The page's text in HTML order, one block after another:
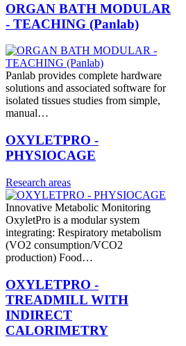
ORGAN BATH MODULAR
- TEACHING (Panlab)
Panlab provides complete hardware
solutions and associated software for
isolated tissues studies from simple,
manual…
OXYLETPRO -
PHYSIOCAGE
Research areas
Innovative Metabolic Monitoring
OxyletPro is a modular system
integrating: Respiratory metabolism
(VO2 consumption/VCO2
production) Food…
OXYLETPRO -
TREADMILL WITH
INDIRECT
CALORIMETRY